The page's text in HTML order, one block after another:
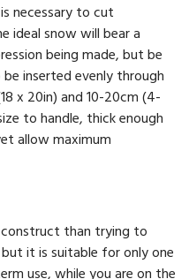
necessary to cut
ideal snow will bear a
being made, but be
inserted evenly through
x 20in) and 10-20cm (4-
to handle, thick enough
allow maximum
construct than trying to
it is suitable for only one
use, while you are on the